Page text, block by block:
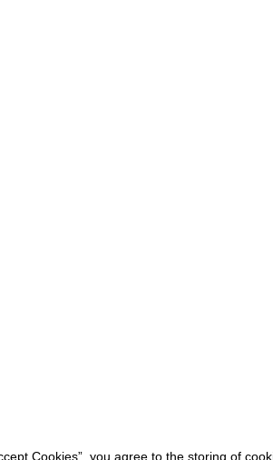
Cookies”, you agree to the storing of